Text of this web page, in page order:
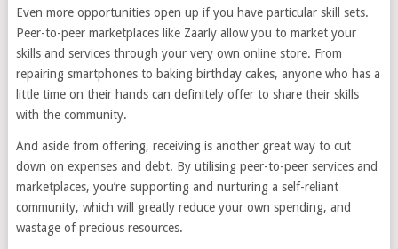
Even more opportunities open up if you have particular skill sets.
Peer-to-peer marketplaces like Zaarly allow you to market your
skills and services through your very own online store. From
repairing smartphones to baking birthday cakes, anyone who has a
little time on their hands can definitely offer to share their skills
with the community.
And aside from offering, receiving is another great way to cut
down on expenses and debt. By utilising peer-to-peer services and
marketplaces, you’re supporting and nurturing a self-reliant
community, which will greatly reduce your own spending, and
wastage of precious resources.